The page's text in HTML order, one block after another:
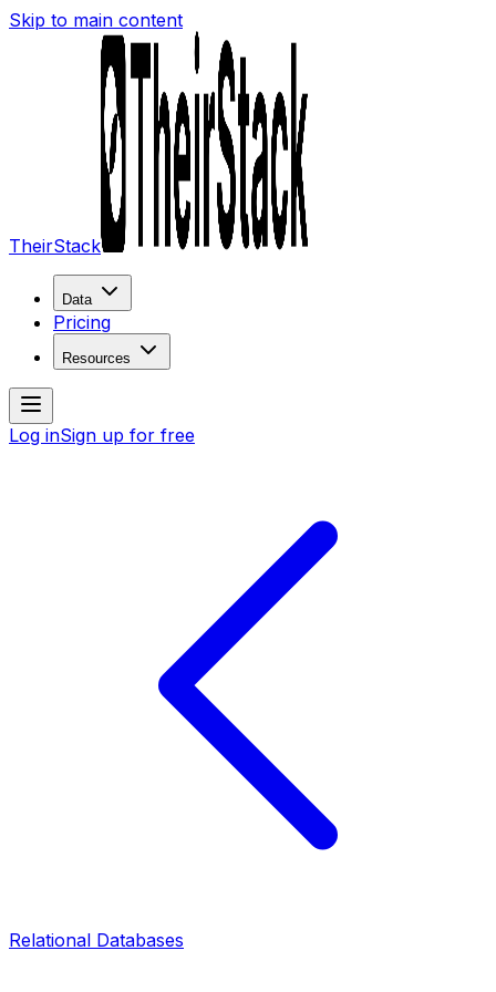
Skip to main content
TheirStack
Data
Pricing
Resources
Log inSign up for free
Relational Databases